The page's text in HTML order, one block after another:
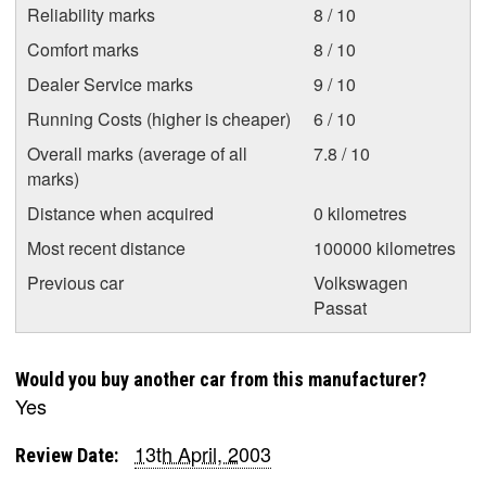
Reliability marks
8 / 10
Comfort marks
8 / 10
Dealer Service marks
9 / 10
Running Costs (higher is cheaper)
6 / 10
Overall marks (average of all
marks)
7.8 / 10
Distance when acquired
0 kilometres
Most recent distance
100000 kilometres
Previous car
Volkswagen
Passat
Would you buy another car from this manufacturer?
Yes
Review Date:
13th April, 2003